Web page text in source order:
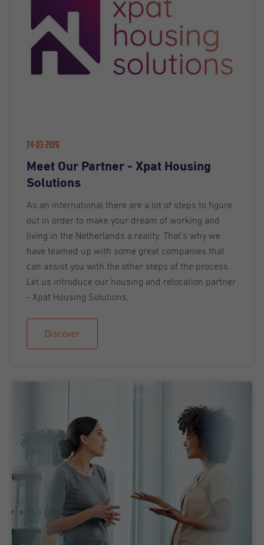
24-03-2026
Meet Our Partner - Xpat Housing
Solutions
As an international there are a lot of steps to figure
out in order to make your dream of working and
living in the Netherlands a reality. That's why we
have teamed up with some great companies that
can assist you with the other steps of the process.
Let us introduce our housing and relocation partner
- Xpat Housing Solutions.
Discover